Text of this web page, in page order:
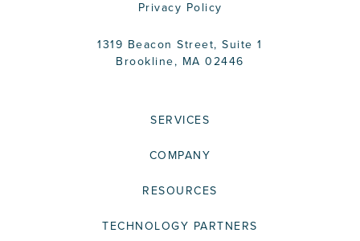
Privacy Policy
1319 Beacon Street, Suite 1
Brookline, MA 02446
SERVICES
COMPANY
RESOURCES
TECHNOLOGY PARTNERS